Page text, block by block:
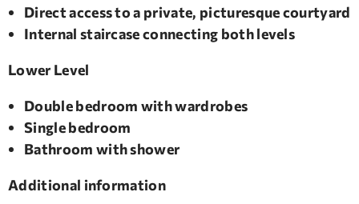
Direct access to a private, picturesque courtyard
Internal staircase connecting both levels
Lower Level
Double bedroom with wardrobes
Single bedroom
Bathroom with shower
​Additional information